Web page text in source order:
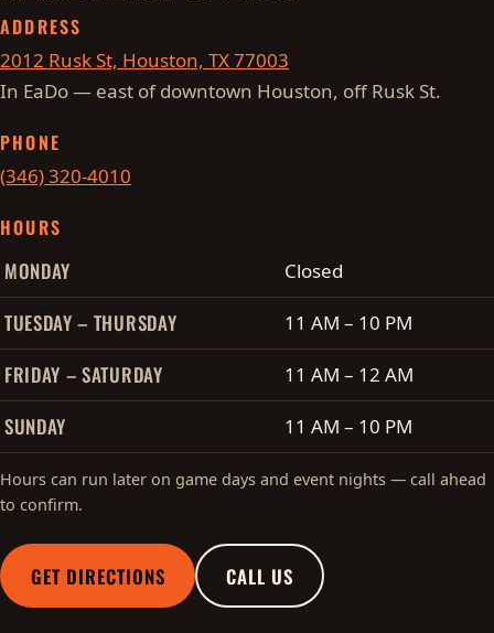
ADDRESS
2012 Rusk St, Houston, TX 77003
In EaDo — east of downtown Houston, off Rusk St.
PHONE
(346) 320-4010
HOURS
Cobo's hours of operation
MONDAY Closed
TUESDAY – THURSDAY 11 AM – 10 PM
FRIDAY – SATURDAY 11 AM – 12 AM
SUNDAY 11 AM – 10 PM
Hours can run later on game days and event nights — call ahead
to confirm.
GET DIRECTIONS CALL US